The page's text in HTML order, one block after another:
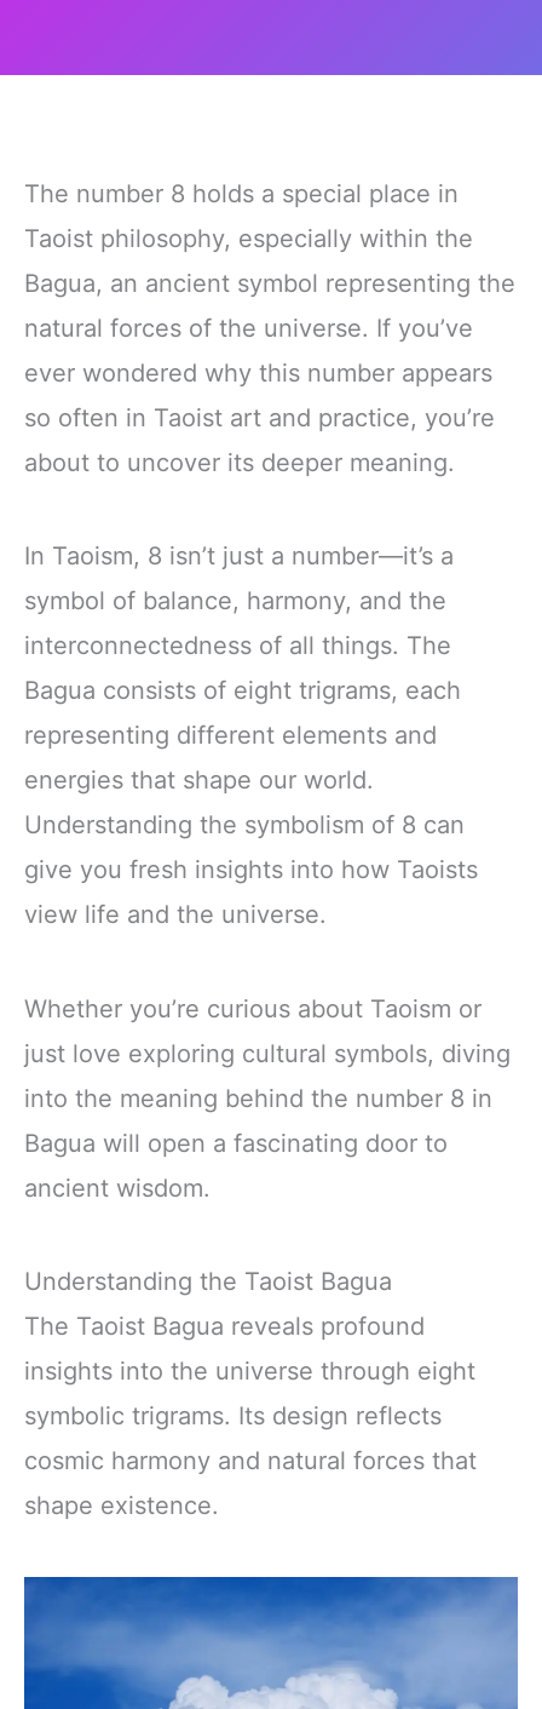
The number 8 holds a special place in
Taoist philosophy, especially within the
Bagua, an ancient symbol representing the
natural forces of the universe. If you’ve
ever wondered why this number appears
so often in Taoist art and practice, you’re
about to uncover its deeper meaning.
In Taoism, 8 isn’t just a number—it’s a
symbol of balance, harmony, and the
interconnectedness of all things. The
Bagua consists of eight trigrams, each
representing different elements and
energies that shape our world.
Understanding the symbolism of 8 can
give you fresh insights into how Taoists
view life and the universe.
Whether you’re curious about Taoism or
just love exploring cultural symbols, diving
into the meaning behind the number 8 in
Bagua will open a fascinating door to
ancient wisdom.
Understanding the Taoist Bagua
The Taoist Bagua reveals profound
insights into the universe through eight
symbolic trigrams. Its design reflects
cosmic harmony and natural forces that
shape existence.